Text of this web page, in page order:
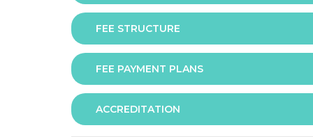
Assessment is via assignment submission
FEE STRUCTURE
The fee for the programme is as follows:
FEE PAYMENT PLANS
The programme offers following fee payment
ACCREDITATION